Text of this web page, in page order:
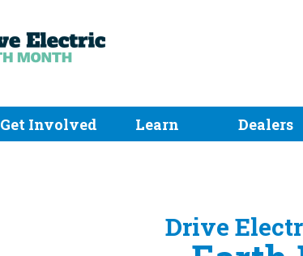
Get Involved Learn Dealers
Drive